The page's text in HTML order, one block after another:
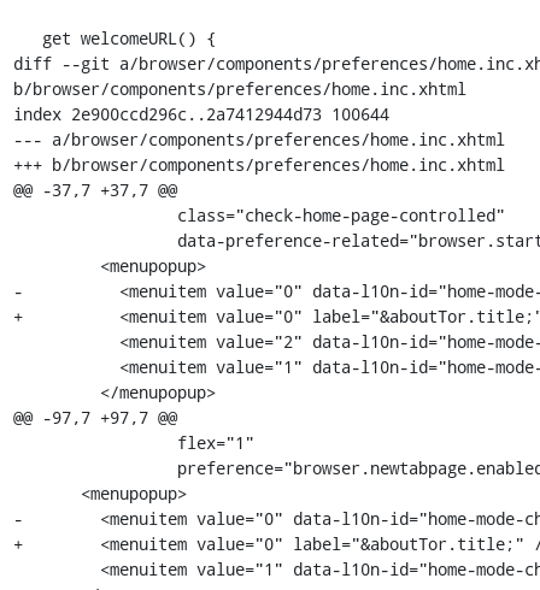
diff --git a/browser/components/preferences/
b/browser/components/preferences/home.inc.xhtml
index 2e900ccd296c..2a7412944d73 100644
--- a/browser/components/preferences/home.inc.xhtml
+++ b/browser/components/preferences/home.inc.xhtml
@@ -37,7 +37,7 @@
-          <menuitem value="0" data-l10n-id="home-
+          <menuitem value="0"
@@ -97,7 +97,7 @@
-        <menuitem value="0" data-l10n-id="home-
+        <menuitem value="0" label="&aboutTor.title;"